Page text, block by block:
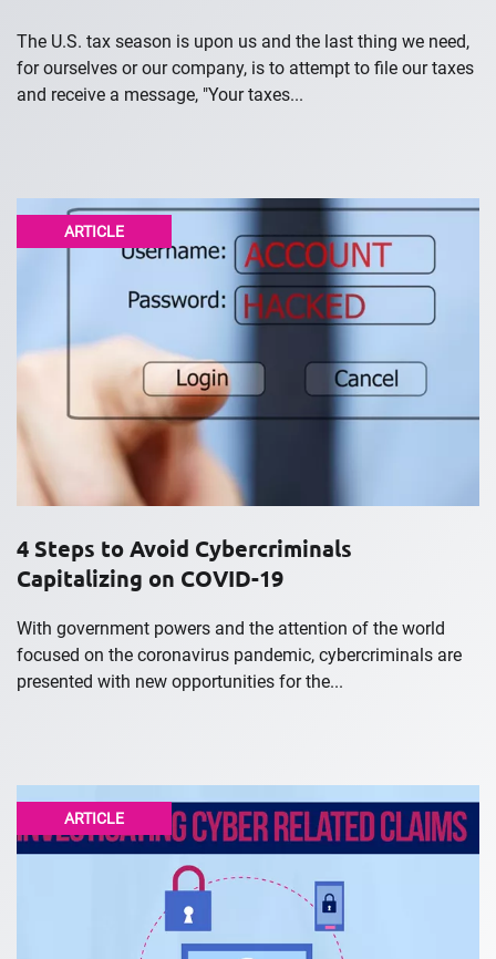
The U.S. tax season is upon us and the last thing we need,
for ourselves or our company, is to attempt to file our taxes
and receive a message, "Your taxes...
ARTICLE
4 Steps to Avoid Cybercriminals
Capitalizing on COVID-19
With government powers and the attention of the world
focused on the coronavirus pandemic, cybercriminals are
presented with new opportunities for the...
ARTICLE